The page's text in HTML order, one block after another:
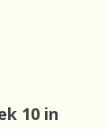
10 in